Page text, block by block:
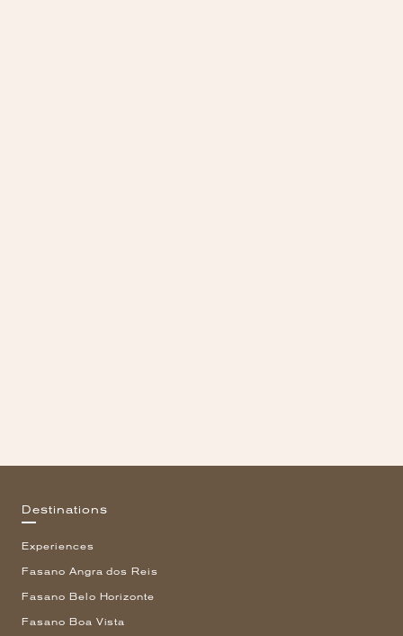
Destinations
Experiences
Fasano Angra dos Reis
Fasano Belo Horizonte
Fasano Boa Vista